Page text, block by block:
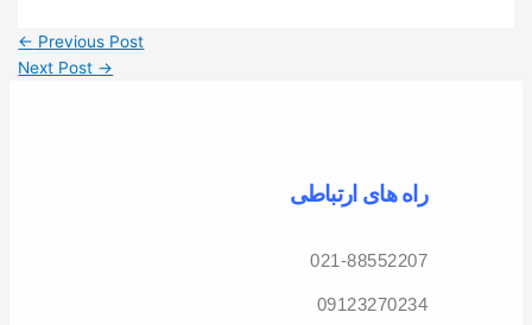
← Previous Post
Next Post →
راه های ارتباطی
021-88552207
09123270234